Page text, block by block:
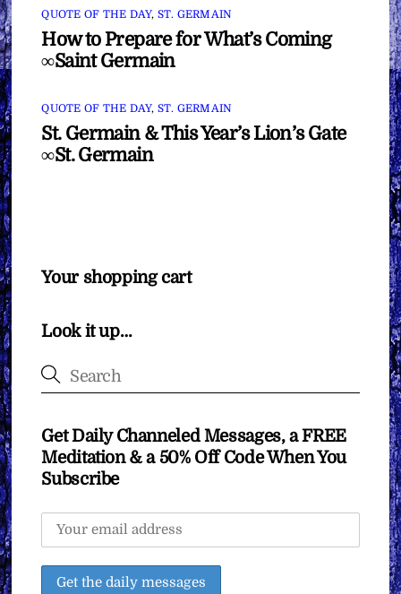
QUOTE OF THE DAY, ST. GERMAIN
How to Prepare for What’s Coming
∞Saint Germain
QUOTE OF THE DAY, ST. GERMAIN
St. Germain & This Year’s Lion’s Gate
∞St. Germain
Your shopping cart
Look it up…
Get Daily Channeled Messages, a FREE
Meditation & a 50% Off Code When You
Subscribe